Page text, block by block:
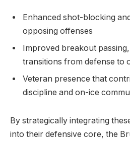
Enhanced shot-blocking
opposing offenses
Improved breakout
transitions from defense to
Veteran presence that
discipline and on-ice
By strategically integrating
into their defensive core, the